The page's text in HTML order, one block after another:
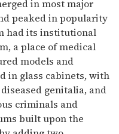
in most major
peaked in popularity
had its institutional
a place of medical
models and
in glass cabinets, with
genitalia, and
criminals and
built upon the